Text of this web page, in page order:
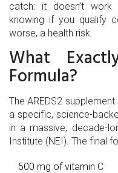
catch: it doesn’t
knowing if you qualify
worse, a health risk.
What
Formula?
The AREDS2
a specific, science-
in a massive, decade-
Institute (NEI). The final
500 mg of vitamin C